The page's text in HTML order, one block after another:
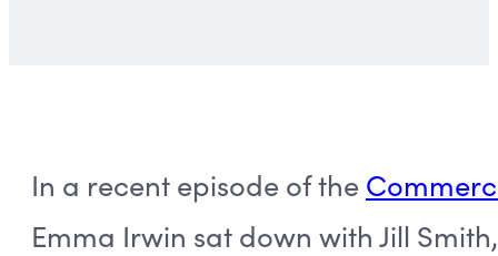
In a recent episode of the
Emma Irwin sat down with Jill